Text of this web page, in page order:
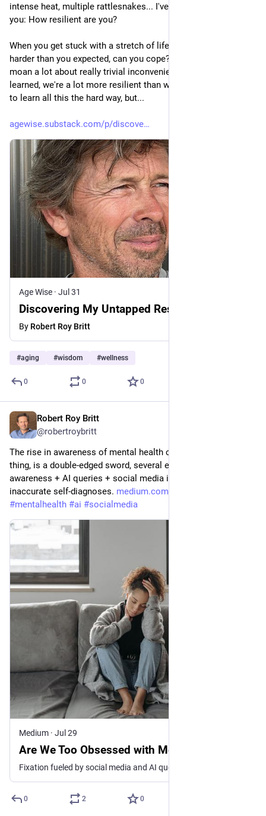
intense heat, multiple rattlesnakes... I've got a question for
you: How resilient are you?
When you get stuck with a stretch of life that becomes way
harder than you expected, can you cope? We humans piss and
moan a lot about really trivial inconveniences, but as I've
learned, we're a lot more resilient than we know. I didn't want
to learn all this the hard way, but...
agewise.substack.com/p/discove
Age Wise · Jul 31
Discovering My Untapped Resilience at 64
By Robert Roy Britt
#aging #wisdom #wellness
0 0 0
Robert Roy Britt
@robertroybritt
The rise in awareness of mental health conditions, a positive
thing, is a double-edged sword, several experts say, as
awareness + AI queries + social media influencers fuel
inaccurate self-diagnoses. medium.com/@robertroybritt/are
#mentalhealth #ai #socialmedia
Medium · Jul 29
Are We Too Obsessed with Mental Health?
0 2 0